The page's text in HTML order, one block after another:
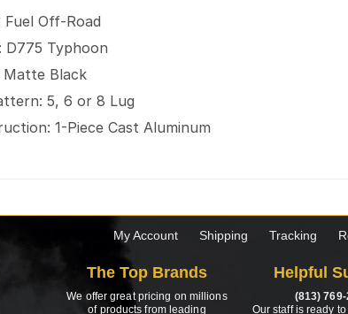
Fuel Off-Road
D775 Typhoon
Matte Black
5, 6 or 8 Lug
1-Piece Cast Aluminum
My Account Shipping Tracking
The Top Brands
We offer great pricing on millions
of products from leading
Helpful
(813)
Our staff is ready